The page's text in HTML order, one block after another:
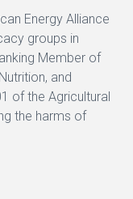
Energy Alliance
groups in
Member of
and
of the Agricultural
the harms of